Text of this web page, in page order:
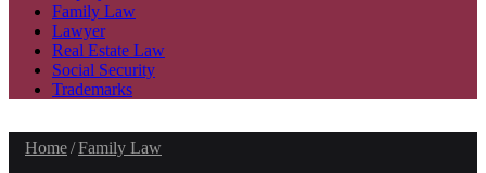
Family Law
Lawyer
Real Estate Law
Social Security
Trademarks
Home/Family Law